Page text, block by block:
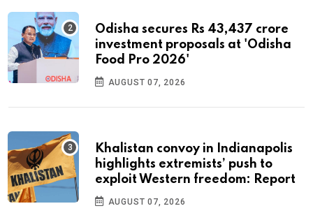
Odisha secures Rs 43,437 crore
investment proposals at 'Odisha
Food Pro 2026'
AUGUST 07, 2026
Khalistan convoy in Indianapolis
highlights extremists’ push to
exploit Western freedom: Report
AUGUST 07, 2026